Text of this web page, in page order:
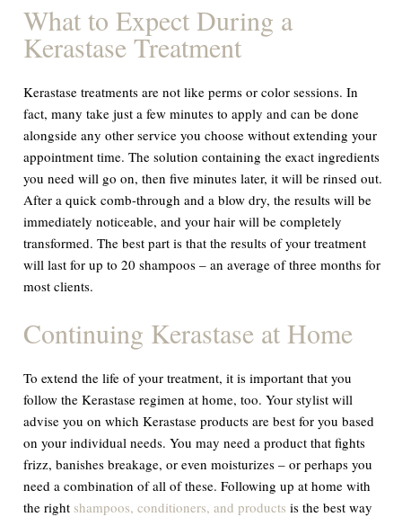
What to Expect During a
Kerastase Treatment
Kerastase treatments are not like perms or color sessions. In
fact, many take just a few minutes to apply and can be done
alongside any other service you choose without extending your
appointment time. The solution containing the exact ingredients
you need will go on, then five minutes later, it will be rinsed out.
After a quick comb-through and a blow dry, the results will be
immediately noticeable, and your hair will be completely
transformed. The best part is that the results of your treatment
will last for up to 20 shampoos – an average of three months for
most clients.
Continuing Kerastase at Home
To extend the life of your treatment, it is important that you
follow the Kerastase regimen at home, too. Your stylist will
advise you on which Kerastase products are best for you based
on your individual needs. You may need a product that fights
frizz, banishes breakage, or even moisturizes – or perhaps you
need a combination of all of these. Following up at home with
the right shampoos, conditioners, and products is the best way